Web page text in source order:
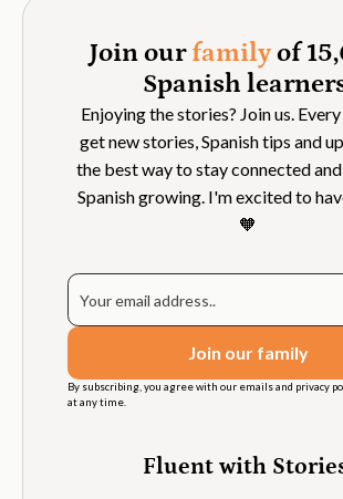
Join ourfamilyof
Spanish
Enjoying the stories? Join us.
get new stories, Spanish tips and
the best way to stay connected
Spanish growing. I'm excited to
🧡
By subscribing, you agree with our emails and privacy
at any time.
Fluent with